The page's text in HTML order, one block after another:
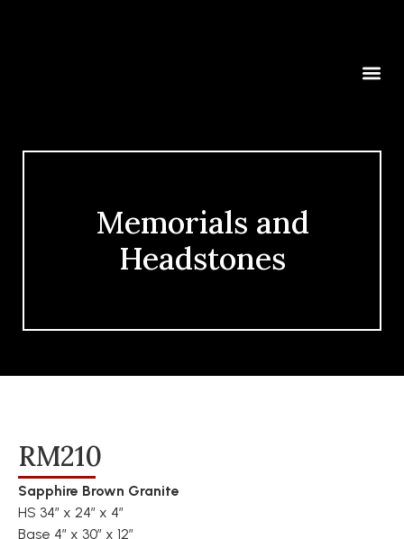
Memorials and
Headstones
RM210
Sapphire Brown Granite
HS 34″ x 24″ x 4″
Base 4″ x 30″ x 12″